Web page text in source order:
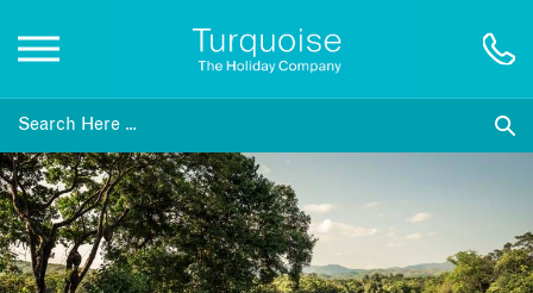
Inspiration
Destinations
Honeymoons